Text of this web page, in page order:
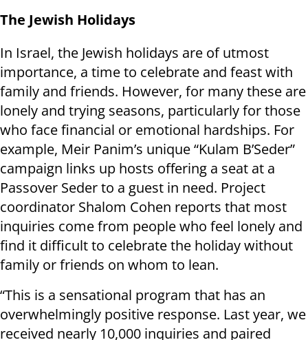
The Jewish Holidays
In Israel, the Jewish holidays are of utmost
importance, a time to celebrate and feast with
family and friends. However, for many these are
lonely and trying seasons, particularly for those
who face financial or emotional hardships. For
example, Meir Panim’s unique “Kulam B’Seder”
campaign links up hosts offering a seat at a
Passover Seder to a guest in need. Project
coordinator Shalom Cohen reports that most
inquiries come from people who feel lonely and
find it difficult to celebrate the holiday without
family or friends on whom to lean.
“This is a sensational program that has an
overwhelmingly positive response. Last year, we
received nearly 10,000 inquiries and paired